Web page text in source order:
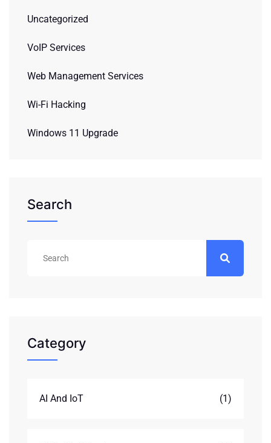
Uncategorized
VoIP Services
Web Management Services
Wi-Fi Hacking
Windows 11 Upgrade
Search
Category
AI And IoT (1)